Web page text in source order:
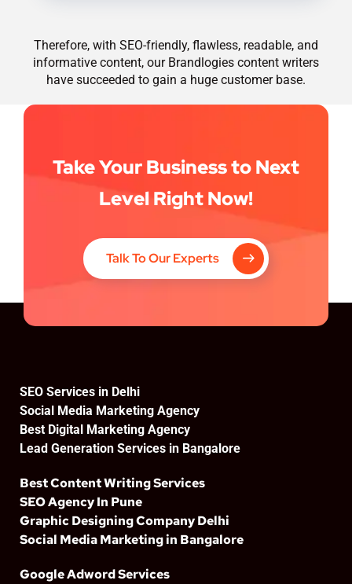
Therefore, with SEO-friendly, flawless, readable, and
informative content, our Brandlogies content writers
have succeeded to gain a huge customer base.
Take Your Business to Next
Level Right Now!
Talk To Our Experts
SEO Services in Delhi
Social Media Marketing Agency
Best Digital Marketing Agency
Lead Generation Services in Bangalore
Best Content Writing Services
SEO Agency In Pune
Graphic Designing Company Delhi
Social Media Marketing in Bangalore
Google Adword Services